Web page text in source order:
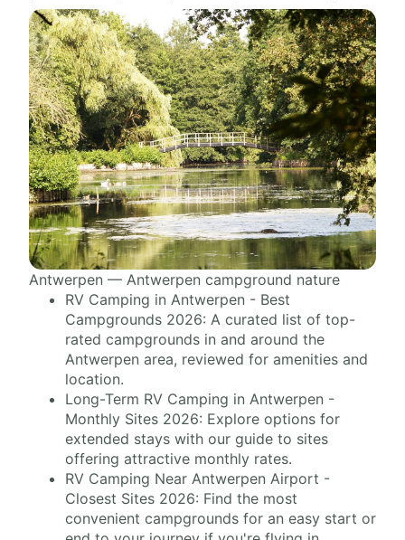
Antwerpen — Antwerpen campground nature
RV Camping in Antwerpen - Best
Campgrounds 2026: A curated list of top-
rated campgrounds in and around the
Antwerpen area, reviewed for amenities and
location.
Long-Term RV Camping in Antwerpen -
Monthly Sites 2026: Explore options for
extended stays with our guide to sites
offering attractive monthly rates.
RV Camping Near Antwerpen Airport -
Closest Sites 2026: Find the most
convenient campgrounds for an easy start or